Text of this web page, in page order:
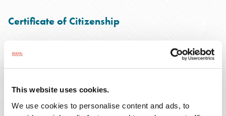
This website uses cookies.
We use cookies to personalise content and ads, to
Certificate of Citizenship
A certificate of citizenship is a more multi-purpose
document issued by USCIS to an applicant inside the
be a citizen through birth abroad, or by someone seeking
to establish citizenship derived from a parent (often an